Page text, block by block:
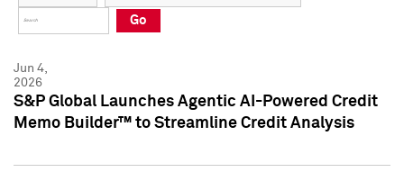
Press Kit
Press Kit
Go
Jun 4,
2026
S&P Global Launches Agentic AI-Powered Credit
Memo Builder™ to Streamline Credit Analysis